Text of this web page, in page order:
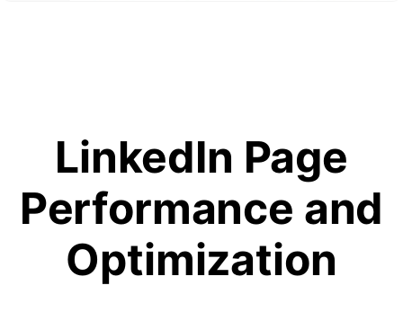
LinkedIn Page
Performance and
Optimization